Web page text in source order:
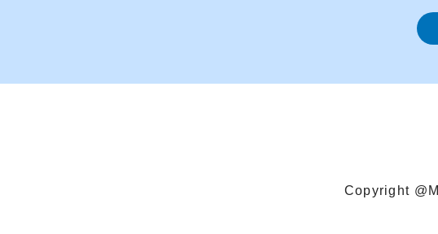
Copyright